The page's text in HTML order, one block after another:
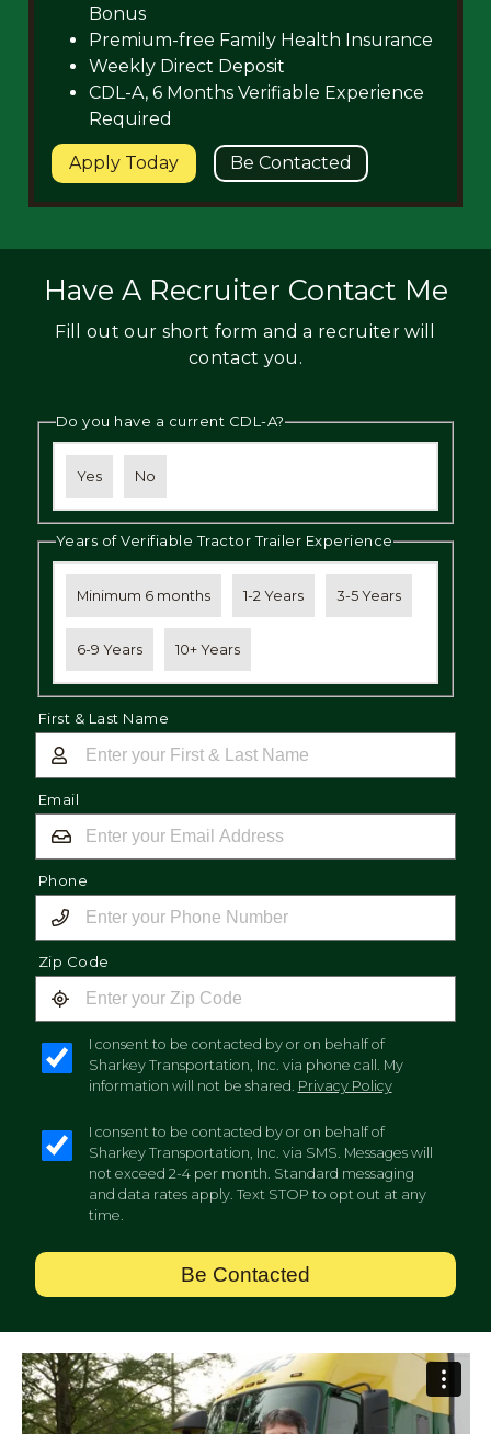
Bonus
Premium-free Family Health Insurance
Weekly Direct Deposit
CDL-A, 6 Months Verifiable Experience
Required
Apply Today Be Contacted
Have A Recruiter Contact Me
Fill out our short form and a recruiter will
contact you.
Do you have a current CDL-A?
Yes No
Years of Verifiable Tractor Trailer Experience
Minimum 6 months 1-2 Years 3-5 Years
6-9 Years 10+ Years
First & Last Name
Email
Phone
Zip Code
I consent to be contacted by or on behalf of
Sharkey Transportation, Inc. via phone call. My
information will not be shared. Privacy Policy
I consent to be contacted by or on behalf of
Sharkey Transportation, Inc. via SMS. Messages will
not exceed 2-4 per month. Standard messaging
and data rates apply. Text STOP to opt out at any
time.
Be Contacted